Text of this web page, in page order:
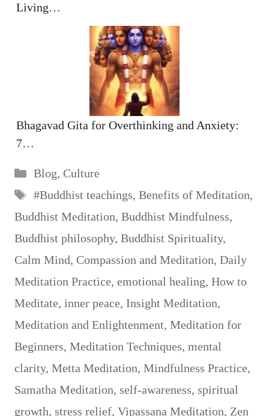
Living…
Bhagavad Gita for Overthinking and Anxiety:
7…
Categories
Blog, Culture
Tags
#Buddhist teachings, Benefits of Meditation,
Buddhist Meditation, Buddhist Mindfulness,
Buddhist philosophy, Buddhist Spirituality,
Calm Mind, Compassion and Meditation, Daily
Meditation Practice, emotional healing, How to
Meditate, inner peace, Insight Meditation,
Meditation and Enlightenment, Meditation for
Beginners, Meditation Techniques, mental
clarity, Metta Meditation, Mindfulness Practice,
Samatha Meditation, self-awareness, spiritual
growth, stress relief, Vipassana Meditation, Zen